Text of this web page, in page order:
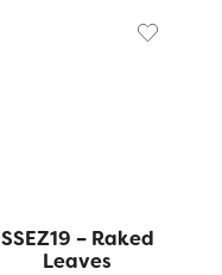
SSEZ19 – Raked
Leaves